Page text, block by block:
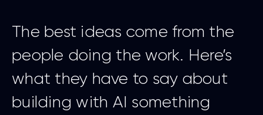
The best ideas come from the
people doing the work. Here’s
what they have to say about
building with AI something